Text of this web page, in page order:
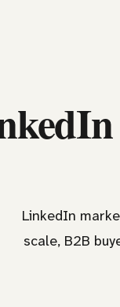
LinkedIn
scale, B2B